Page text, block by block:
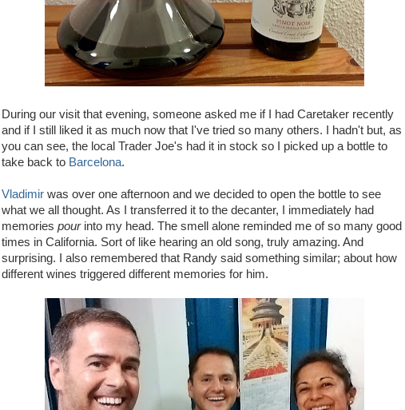
During our visit that evening, someone asked me if I had Caretaker recently
and if I still liked it as much now that I've tried so many others. I hadn't but, as
you can see, the local Trader Joe's had it in stock so I picked up a bottle to
take back to Barcelona.
Vladimir was over one afternoon and we decided to open the bottle to see
what we all thought. As I transferred it to the decanter, I immediately had
memories pourinto my head. The smell alone reminded me of so many good
times in California. Sort of like hearing an old song, truly amazing. And
surprising. I also remembered that Randy said something similar; about how
different wines triggered different memories for him.